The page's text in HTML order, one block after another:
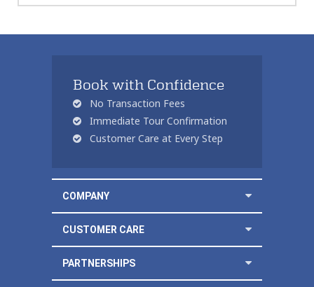
Book with Confidence
No Transaction Fees
Immediate Tour Confirmation
Customer Care at Every Step
COMPANY
CUSTOMER CARE
PARTNERSHIPS